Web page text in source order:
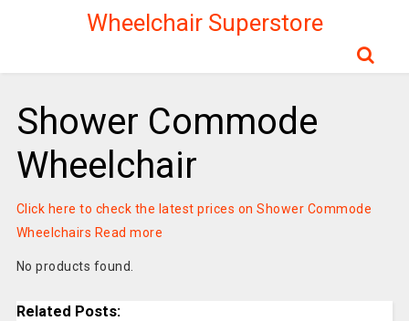
Wheelchair Superstore
Shower Commode
Wheelchair
Click here to check the latest prices on Shower Commode
Wheelchairs Read more
No products found.
Related Posts: